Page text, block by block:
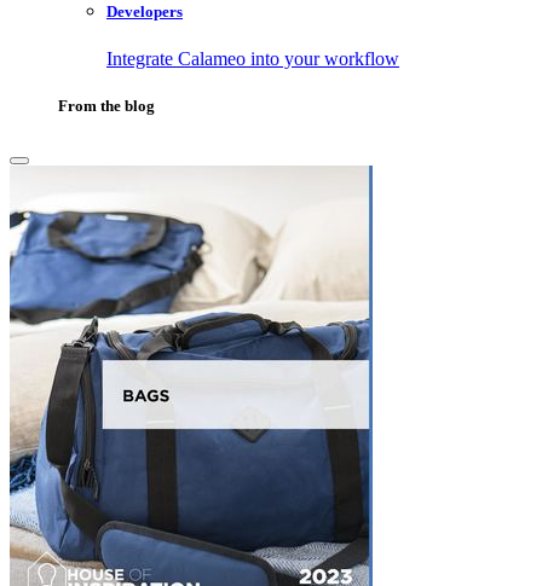
Developers
Integrate Calameo into your workflow
From the blog